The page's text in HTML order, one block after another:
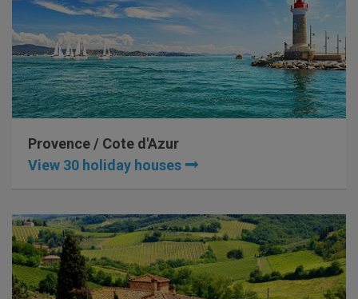
Provence / Cote d'Azur
View 30 holiday houses